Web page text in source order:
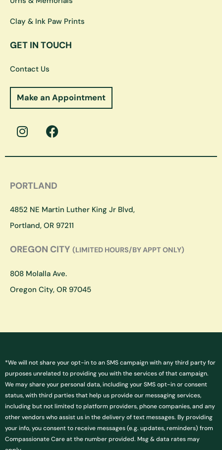
Clay & Ink Paw Prints
GET IN TOUCH
Contact Us
Make an Appointment
I
n
t
g
a
m
F
a
e
o
k
PORTLAND
4852 NE Martin Luther King Jr Blvd,
Portland, OR 97211
OREGON CITY (LIMITED HOURS/BY APPT ONLY)
808 Molalla Ave.
Oregon City, OR 97045
*We will not share your opt-in to an SMS campaign with any third party for
purposes unrelated to providing you with the services of that campaign.
We may share your personal data, including your SMS opt-in or consent
status, with third parties that help us provide our messaging services,
including but not limited to platform providers, phone companies, and any
other vendors who assist us in the delivery of text messages. By providing
your info, you consent to receive messages (e.g. updates, reminders) from
Compassionate Care at the number provided. Msg & data rates may